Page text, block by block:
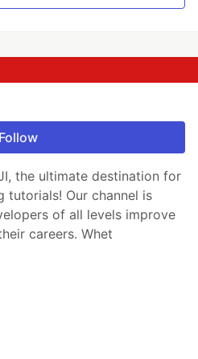
Follow
the ultimate destination for
tutorials! Our channel is
of all levels improve
careers. Whet